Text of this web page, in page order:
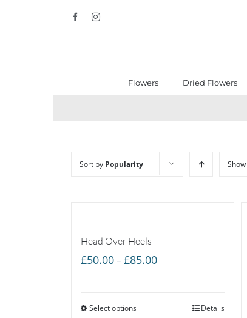
FacebookInstagram
Flowers Dried Flowers
Sort by Popularity Show
Head Over Heels
£50.00 – £85.00Price
Select options Details